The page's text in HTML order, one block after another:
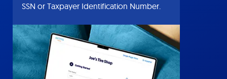
SSN or Taxpayer Identification Number.